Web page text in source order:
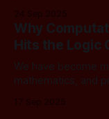
subjective? How
experience and
spawned
philosophical
Why
Hits the Logic
We have become
mathematics, and